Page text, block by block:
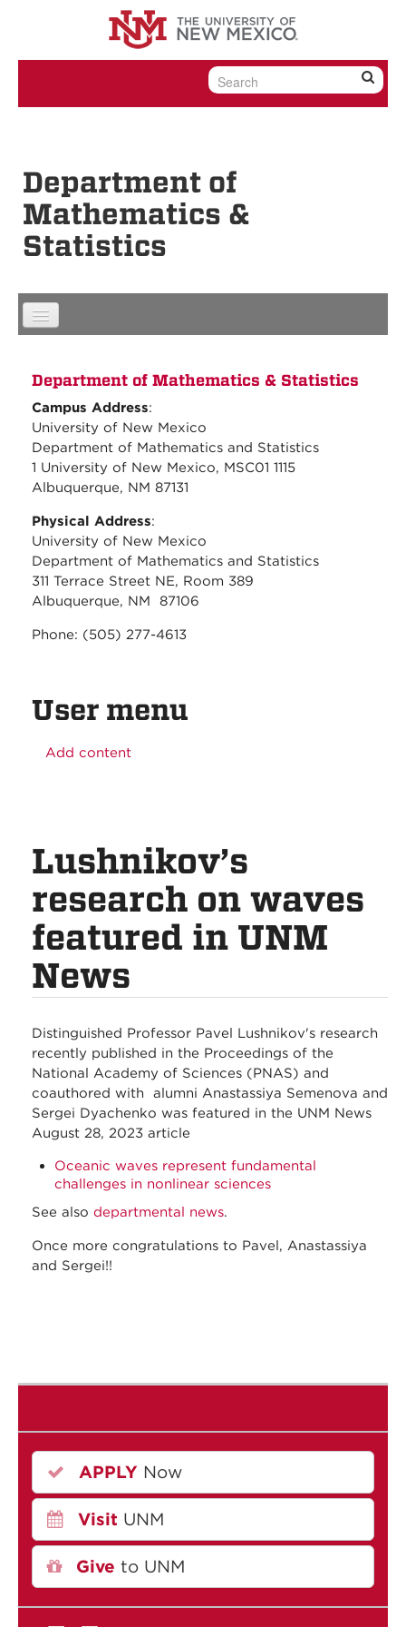
Skip to content
Skip to navigation
Department of
Mathematics &
Statistics
Department of Mathematics & Statistics
Campus Address:
University of New Mexico
Department of Mathematics and Statistics
1 University of New Mexico, MSC01 1115
Albuquerque, NM 87131
Physical Address:
University of New Mexico
Department of Mathematics and Statistics
311 Terrace Street NE, Room 389
Albuquerque, NM 87106
Phone: (505) 277-4613
User menu
Add content
Lushnikov’s
research on waves
featured in UNM
News
Distinguished Professor Pavel Lushnikov's research
recently published in the Proceedings of the
National Academy of Sciences (PNAS) and
coauthored with alumni Anastassiya Semenova and
Sergei Dyachenko was featured in the UNM News
August 28, 2023 article
Oceanic waves represent fundamental
challenges in nonlinear sciences
See also departmental news.
Once more congratulations to Pavel, Anastassiya
and Sergei!!
APPLY Now
Visit UNM
Give to UNM